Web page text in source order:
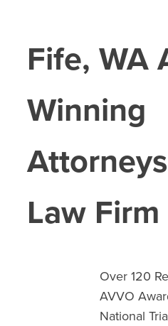
Fife, WA
Winning
Law Firm
Over 120
AVVO
National